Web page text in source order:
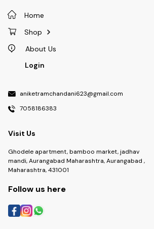
Home
Shop
About Us
Login
aniketramchandani623@gmail.com
7058186383
Visit Us
Ghodele apartment, bamboo market, jadhav
mandi, Aurangabad Maharashtra, Aurangabad ,
Maharashtra, 431001
Follow us here